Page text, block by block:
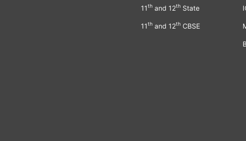
11th and 12th State
11th and 12th CBSE